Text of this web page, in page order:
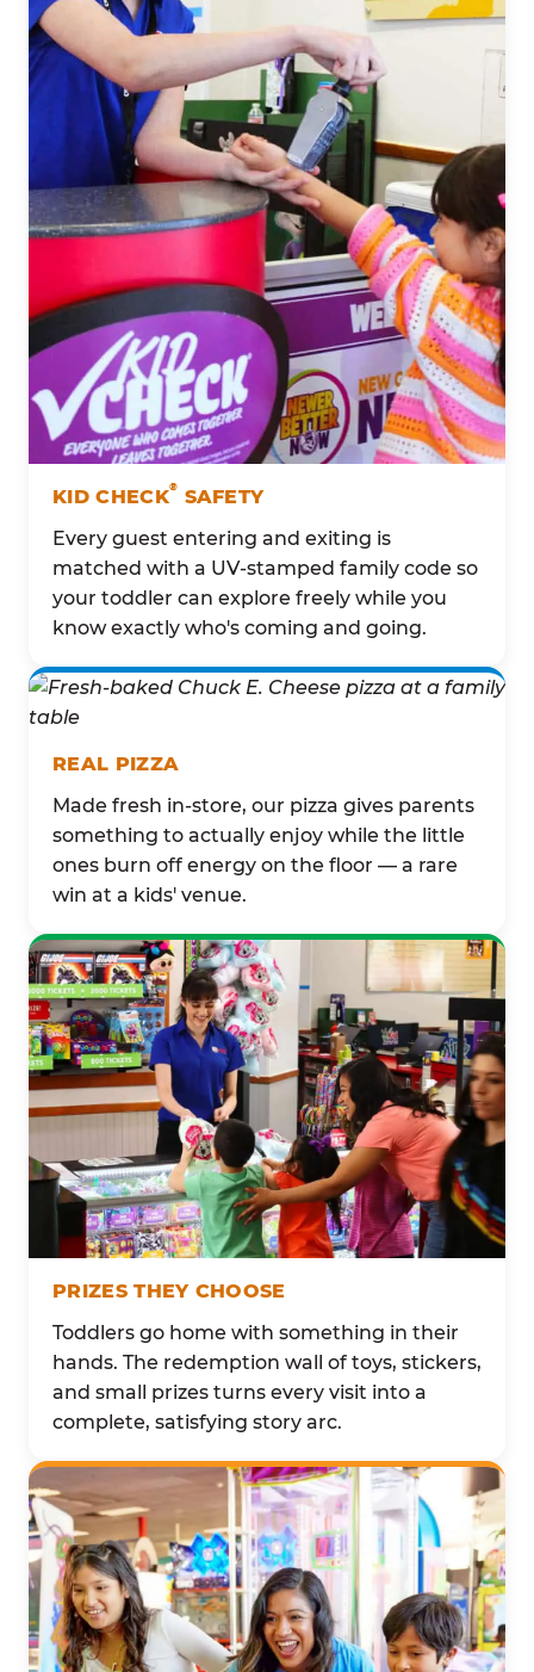
KID CHECK® SAFETY
Every guest entering and exiting is
matched with a UV-stamped family code so
your toddler can explore freely while you
know exactly who's coming and going.
REAL PIZZA
Made fresh in-store, our pizza gives parents
something to actually enjoy while the little
ones burn off energy on the floor — a rare
win at a kids' venue.
PRIZES THEY CHOOSE
Toddlers go home with something in their
hands. The redemption wall of toys, stickers,
and small prizes turns every visit into a
complete, satisfying story arc.